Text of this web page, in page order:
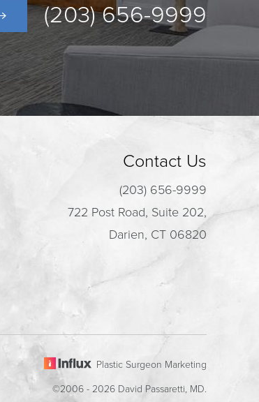
(203) 656-9999
Contact Us
(203) 656-9999
722 Post Road, Suite 202,
Darien, CT 06820
Plastic Surgeon Marketing
©2006 - 2026 David Passaretti, MD.